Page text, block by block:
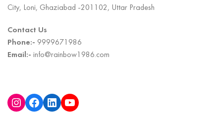
City, Loni, Ghaziabad -201102, Uttar Pradesh
Contact Us
Phone:- 9999671986
Email:- info@rainbow1986.com